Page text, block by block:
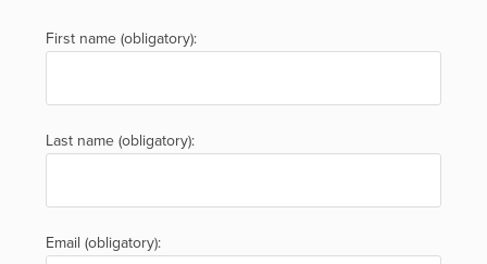
First name (obligatory):
Last name (obligatory):
Email (obligatory):